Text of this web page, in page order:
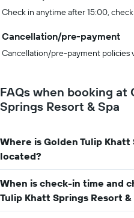
Check in anytime after 15:00,
Cancellation/pre-payment
Cancellation/pre-payment policies
FAQs when booking at
Springs Resort & Spa
Where is Golden Tulip Khatt
located?
When is check-in time and
Tulip Khatt Springs Resort &